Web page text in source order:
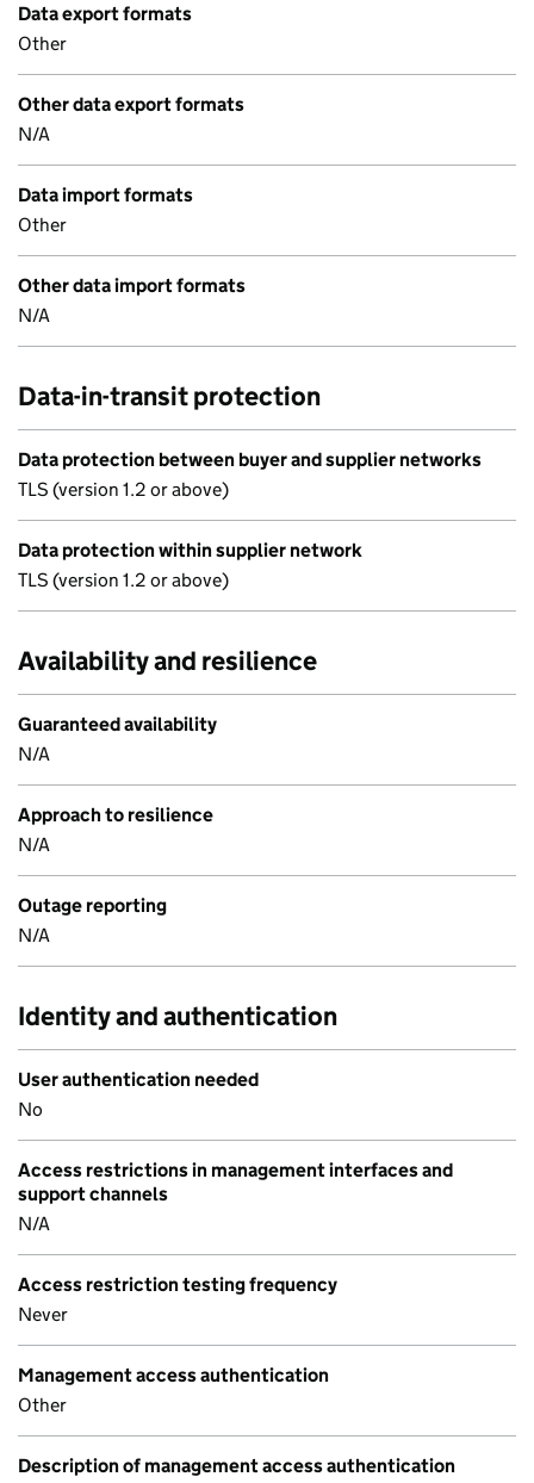
Data export formats
Other
Other data export formats
N/A
Data import formats
Other
Other data import formats
N/A
Data-in-transit protection
Data protection between buyer and supplier networks
TLS (version 1.2 or above)
Data protection within supplier network
TLS (version 1.2 or above)
Availability and resilience
Guaranteed availability
N/A
Approach to resilience
N/A
Outage reporting
N/A
Identity and authentication
User authentication needed
No
Access restrictions in management interfaces and
support channels
N/A
Access restriction testing frequency
Never
Management access authentication
Other
Description of management access authentication